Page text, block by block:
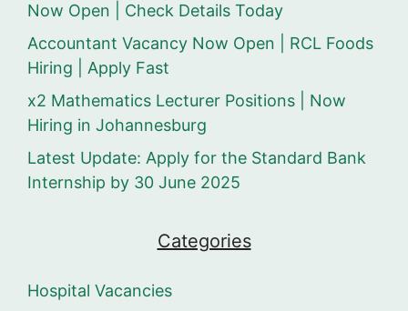
Now Open | Check Details Today
Accountant Vacancy Now Open | RCL Foods
Hiring | Apply Fast
x2 Mathematics Lecturer Positions | Now
Hiring in Johannesburg
Latest Update: Apply for the Standard Bank
Internship by 30 June 2025
Categories
Hospital Vacancies